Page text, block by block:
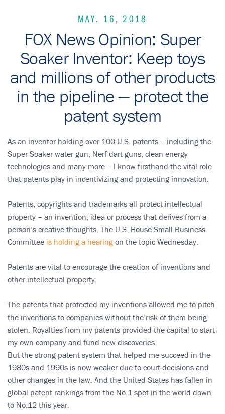
MAY. 16, 2018
FOX News Opinion: Super
Soaker Inventor: Keep toys
and millions of other products
in the pipeline — protect the
patent system
As an inventor holding over 100 U.S. patents – including the
Super Soaker water gun, Nerf dart guns, clean energy
technologies and many more – I know firsthand the vital role
that patents play in incentivizing and protecting innovation.
Patents, copyrights and trademarks all protect intellectual
property – an invention, idea or process that derives from a
person’s creative thoughts. The U.S. House Small Business
Committee is holding a hearing on the topic Wednesday.
Patents are vital to encourage the creation of inventions and
other intellectual property.
The patents that protected my inventions allowed me to pitch
the inventions to companies without the risk of them being
stolen. Royalties from my patents provided the capital to start
my own company and fund new discoveries.
But the strong patent system that helped me succeed in the
1980s and 1990s is now weaker due to court decisions and
other changes in the law. And the United States has fallen in
global patent rankings from the No.1 spot in the world down
to No.12 this year.